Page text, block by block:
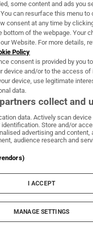
& Services
Irish Times on WhatsApp
Irish Times on Facebook
Irish Times on X
Irish Times
Terms & Conditions
Cookie Information
Cookie Settings
© 2026 The Irish Times DAC
some content and ads you
can resurface this menu to
consent at any time by
bottom of the webpage. Your
Website. For more details,
Policy
consent is provided by you
device and/or to the access
device, use legitimate
data.
collect and
data. Actively scan device
Store and/or
advertising and content,
audience research and
I ACCEPT
MANAGE SETTINGS